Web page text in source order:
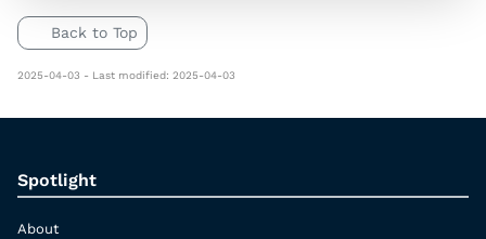
Back to Top
2025-04-03 - Last modified: 2025-04-03
Spotlight
About